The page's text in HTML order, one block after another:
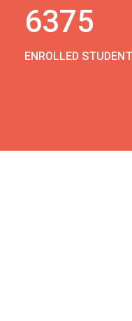
6375
ENROLLED